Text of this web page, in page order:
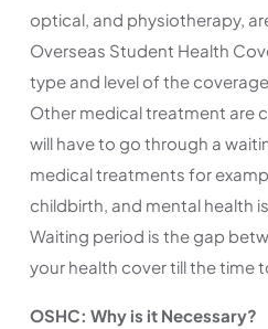
optical, and physiotherapy,
Overseas Student Health
type and level of the
Other medical treatment are
will have to go through a
medical treatments for
childbirth, and mental health
Waiting period is the gap
your health cover till the time
OSHC: Why is it Necessary?